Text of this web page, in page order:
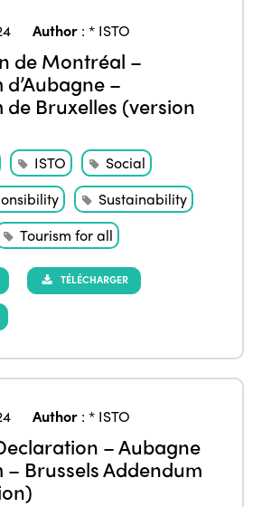
Author :* ISTO
de Montréal –
–
Bruxelles (version
ISTO
Social
Sustainability
Tourism for all
TÉLÉCHARGER
Author :* ISTO
– Aubagne
Brussels Addendum